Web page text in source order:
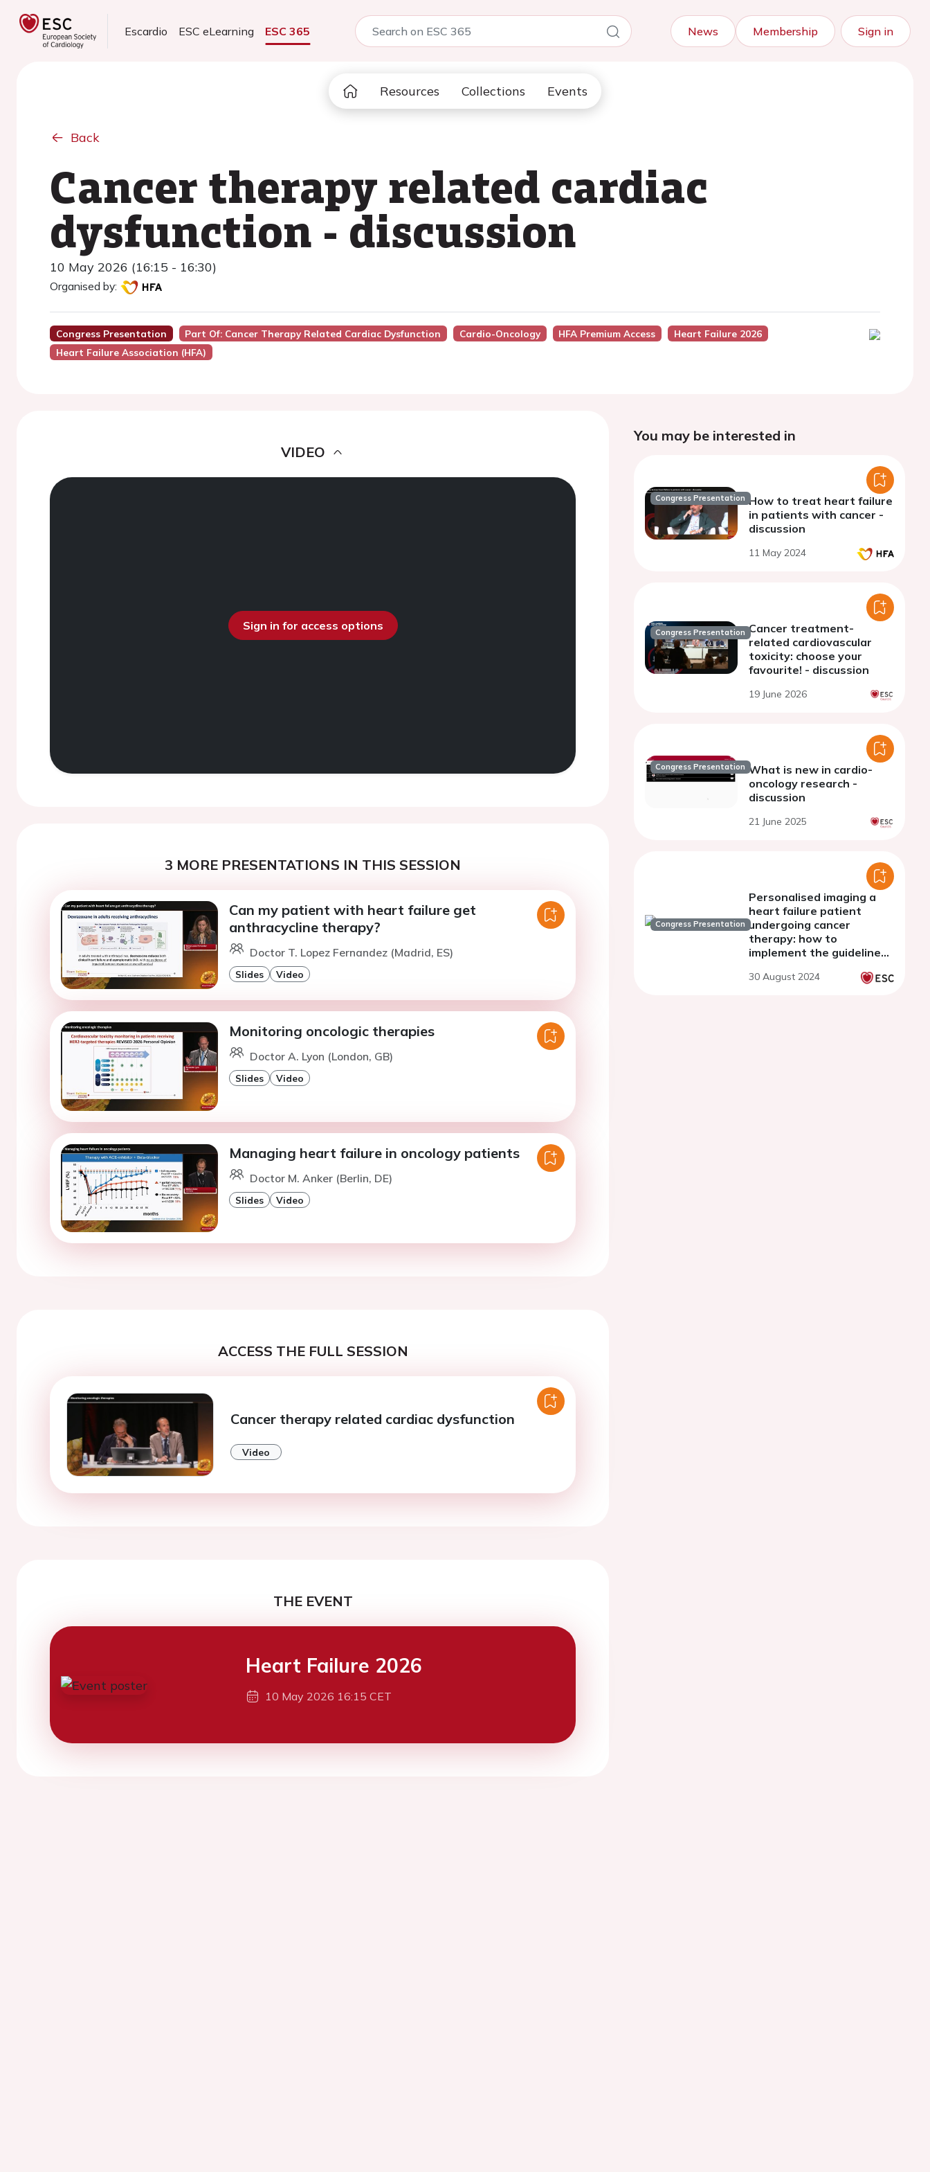
Escardio ESC eLearning ESC 365 News Membership Sign in
Resources Collections Events
Back
Cancer therapy related cardiac
dysfunction - discussion
10 May 2026 (16:15 - 16:30)
Organised by:
Congress Presentation Part Of: Cancer Therapy Related Cardiac Dysfunction Cardio-Oncology HFA Premium Access
Heart Failure 2026
Heart Failure Association (HFA)
VIDEO
Sign in for access options
3 MORE PRESENTATIONS IN THIS SESSION
Can my patient with heart failure get
anthracycline therapy?
Doctor T. Lopez Fernandez (Madrid, ES)
Slides Video
Monitoring oncologic therapies
Doctor A. Lyon (London, GB)
Slides Video
Managing heart failure in oncology patients
Doctor M. Anker (Berlin, DE)
Slides Video
ACCESS THE FULL SESSION
Cancer therapy related cardiac dysfunction
Video
THE EVENT
Heart Failure 2026
10 May 2026 16:15 CET
You may be interested in
Congress Presentation How to treat heart failure
in patients with cancer -
discussion
11 May 2024
Congress Presentation Cancer treatment-
related cardiovascular
toxicity: choose your
favourite! - discussion
19 June 2026
Congress Presentation What is new in cardio-
oncology research -
discussion
21 June 2025
Congress Presentation
Personalised imaging a
heart failure patient
undergoing cancer
therapy: how to
implement the guidelines
30 August 2024